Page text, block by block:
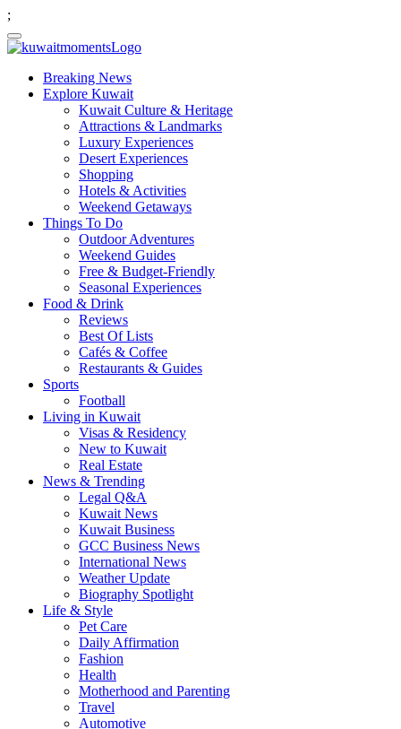
;
Breaking News
Explore Kuwait
Kuwait Culture & Heritage
Attractions & Landmarks
Luxury Experiences
Desert Experiences
Shopping
Hotels & Activities
Weekend Getaways
Things To Do
Outdoor Adventures
Weekend Guides
Free & Budget-Friendly
Seasonal Experiences
Food & Drink
Reviews
Best Of Lists
Cafés & Coffee
Restaurants & Guides
Sports
Football
Living in Kuwait
Visas & Residency
New to Kuwait
Real Estate
News & Trending
Legal Q&A
Kuwait News
Kuwait Business
GCC Business News
International News
Weather Update
Biography Spotlight
Life & Style
Pet Care
Daily Affirmation
Fashion
Health
Motherhood and Parenting
Travel
Automotive